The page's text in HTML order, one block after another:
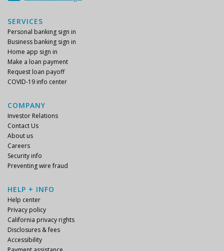
SERVICES
Personal banking sign in
Business banking sign in
Home app sign in
Make a loan payment
Request loan payoff
COVID-19 info center
COMPANY
Investor Relations
Contact Us
About us
Careers
Security info
Preventing wire fraud
HELP + INFO
Help center
Privacy policy
California privacy rights
Disclosures & fees
Accessibility